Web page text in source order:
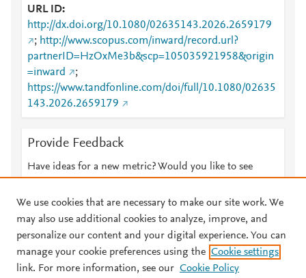
URL ID
http://dx.doi.org/10.1080/02635143.2026.2659179
; http://www.scopus.com/inward/record.url?
partnerID=HzOxMe3b&scp=105035921958&origin
=inward
;
https://www.tandfonline.com/doi/full/10.1080/02635
143.2026.2659179
Provide Feedback
Have ideas for a new metric? Would you like to see
© 2026 Plum Analytics Terms and Conditions Privacy policy
We use cookies that are necessary to make our site work. We
may also use additional cookies to analyze, improve, and
personalize our content and your digital experience. You can
manage your cookie preferences using the Cookie settings
link. For more information, see our Cookie Policy